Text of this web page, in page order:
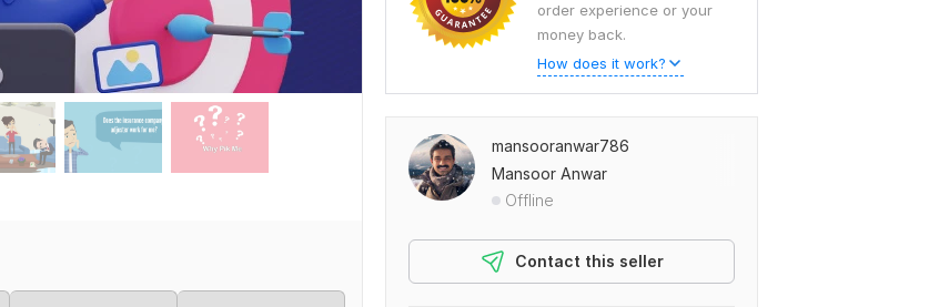
order experience or your
money back.
How does it work?
mansooranwar786
Mansoor Anwar
Offline
Contact this seller